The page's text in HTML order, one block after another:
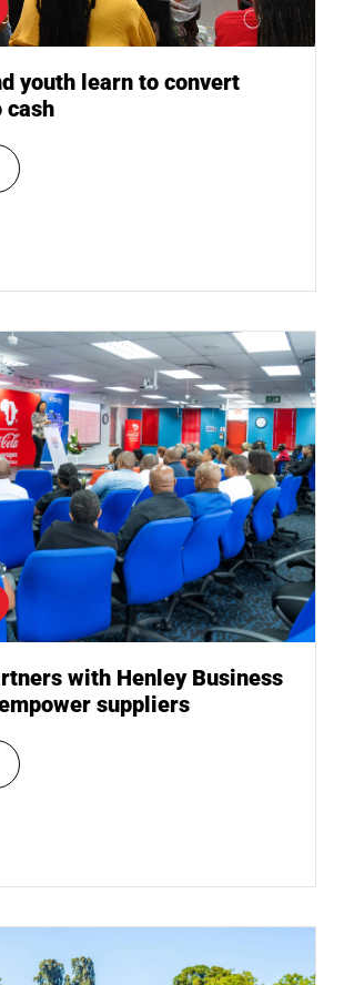
youth learn to convert
cash
with Henley Business
suppliers